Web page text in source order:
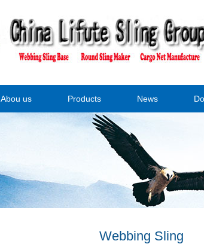
Abou us Products News
Webbing Sling